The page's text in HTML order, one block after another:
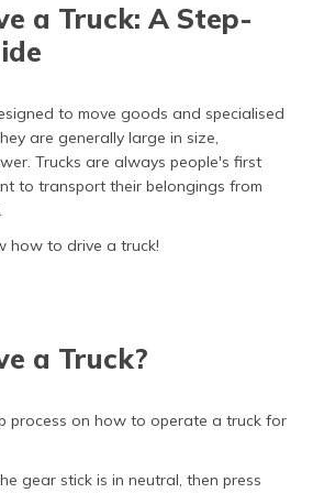
(Bengali)
தமிழ் (Tamil)
اردو (Urdu)
(Oriya)
a Truck: A Step-
to move goods and specialised
are generally large in size,
Trucks are always people's first
to transport their belongings from
how to drive a truck!
a Truck?
process on how to operate a truck for
gear stick is in neutral, then press